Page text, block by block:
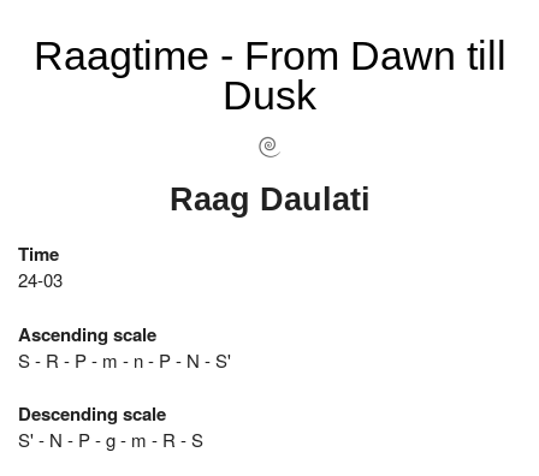
Raagtime - From Dawn till
Dusk
Raag Daulati
Time
24-03
Ascending scale
S - R - P - m - n - P - N - S'
Descending scale
S' - N - P - g - m - R - S